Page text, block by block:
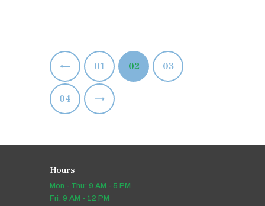
Posts
pagination
PAGE
01 PAGE
02 PAGE
03
PAGE
04
Hours
Mon - Thu: 9 AM - 5 PM
Fri: 9 AM - 12 PM